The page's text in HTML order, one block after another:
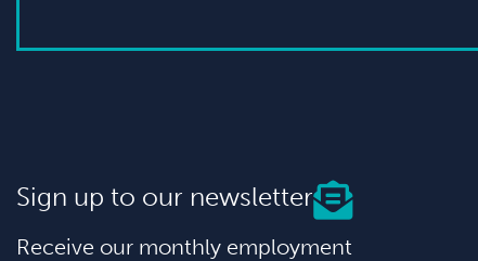
Sign up to our newsletter
Receive our monthly employment